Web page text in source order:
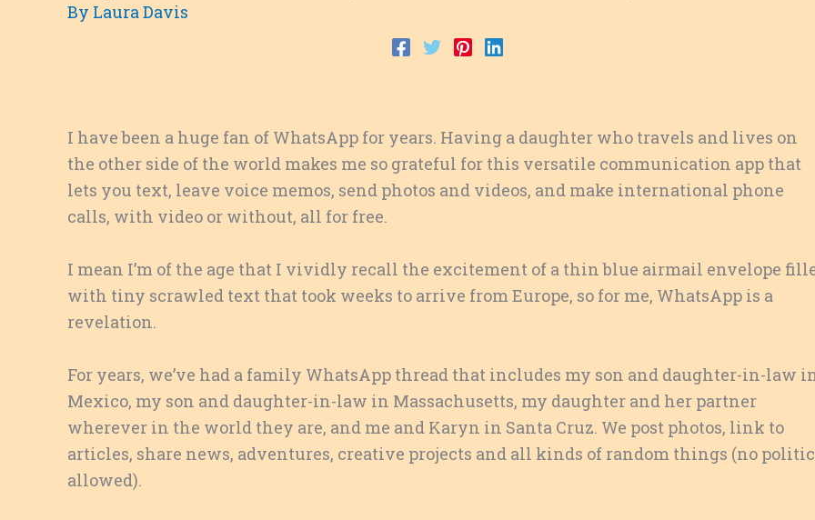
By Laura Davis
I have been a huge fan of WhatsApp for years. Having a daughter who travels and lives on
the other side of the world makes me so grateful for this versatile communication app that
lets you text, leave voice memos, send photos and videos, and make international phone
calls, with video or without, all for free.
I mean I’m of the age that I vividly recall the excitement of a thin blue airmail envelope
with tiny scrawled text that took weeks to arrive from Europe, so for me, WhatsApp is a
revelation.
For years, we’ve had a family WhatsApp thread that includes my son and daughter-in-law
Mexico, my son and daughter-in-law in Massachusetts, my daughter and her partner
wherever in the world they are, and me and Karyn in Santa Cruz. We post photos, link to
articles, share news, adventures, creative projects and all kinds of random things (no
allowed).